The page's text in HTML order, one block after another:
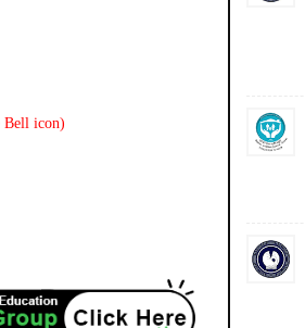
Bell icon)